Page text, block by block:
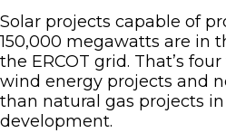
Solar projects capable of
150,000 megawatts are in
the ERCOT grid. That’s
wind energy projects and
than natural gas projects
development.